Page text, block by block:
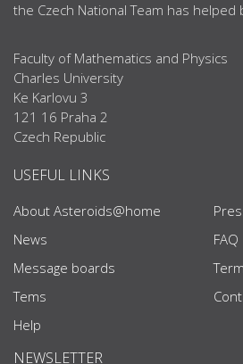
the Czech National Team has
Faculty of Mathematics and Physics
Charles University
Ke Karlovu 3
121 16 Praha 2
Czech Republic
USEFUL LINKS
About Asteroids@home
News
Message boards
Tems
Help
FAQ
NEWSLETTER